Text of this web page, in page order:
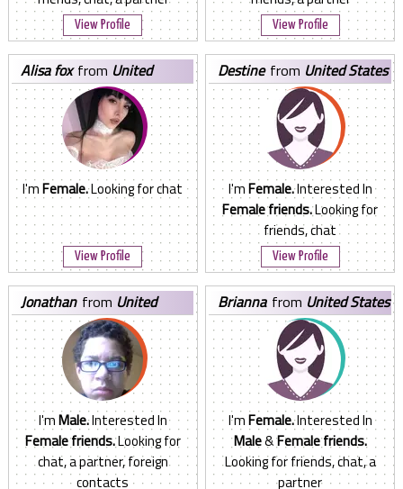
View Profile View Profile
alisa foxfrom United
States
I'mFemale.Looking for chat
View Profile
destine from United States
I'mFemale.Interested In
Female friends.Looking for
friends, chat
View Profile
jonathan from United
States
I'mMale.Interested In
Female friends.Looking for
chat, a partner, foreign
contacts
brianna from United States
I'mFemale.Interested In
Male&Female friends.
Looking for friends, chat, a
partner